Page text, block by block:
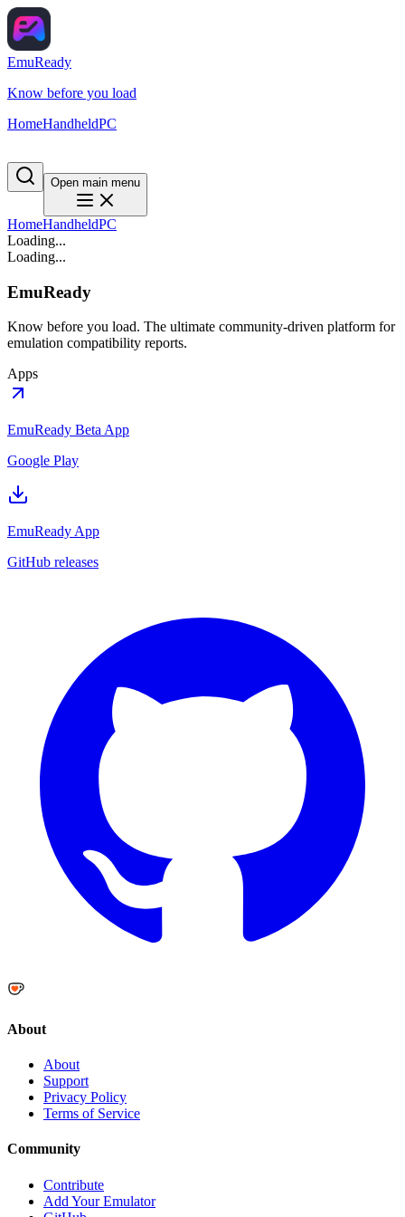
EmuReady
Know before you load
HomeHandheldPC
Open main menu
HomeHandheldPC
Loading...
Loading...
EmuReady
Know before you load. The ultimate community-driven platform for
emulation compatibility reports.
Apps
EmuReady Beta App
Google Play
EmuReady App
GitHub releases
About
About
Support
Privacy Policy
Terms of Service
Community
Contribute
Add Your Emulator